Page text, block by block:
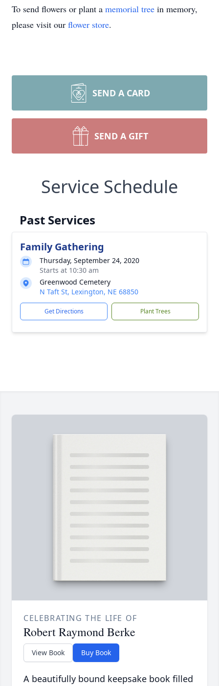
To send flowers or plant a memorial tree in memory,
please visit our flower store.
SEND A CARD
SEND A GIFT
Service Schedule
Past Services
Family Gathering
Thursday, September 24, 2020
Starts at 10:30 am
Greenwood Cemetery
N Taft St, Lexington, NE 68850
Get Directions Plant Trees
CELEBRATING THE LIFE OF
Robert Raymond Berke
View Book Buy Book
A beautifully bound keepsake book filled